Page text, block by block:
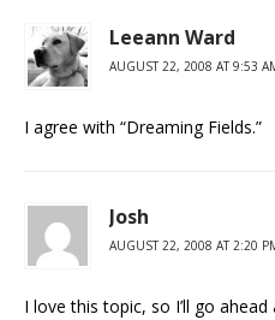
Leeann Ward
AUGUST 22, 2008 AT 9:53
I agree with “Dreaming Fields.”
Josh
AUGUST 22, 2008 AT 2:20
I love this topic, so I’ll go